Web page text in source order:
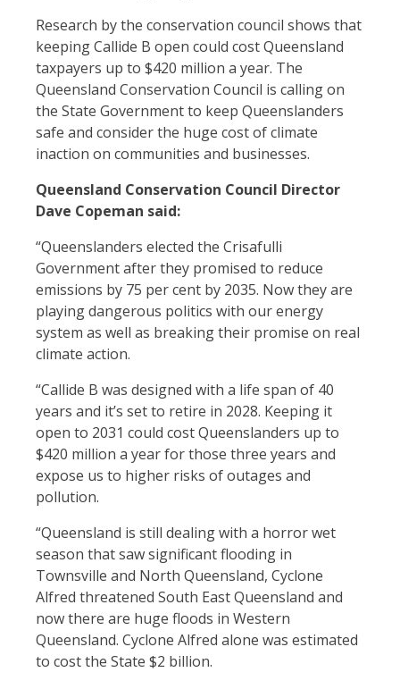
Research by the conservation council shows that
keeping Callide B open could cost Queensland
taxpayers up to $420 million a year. The
Queensland Conservation Council is calling on
the State Government to keep Queenslanders
safe and consider the huge cost of climate
inaction on communities and businesses.
Queensland Conservation Council Director
Dave Copeman said:
“Queenslanders elected the Crisafulli
Government after they promised to reduce
emissions by 75 per cent by 2035. Now they are
playing dangerous politics with our energy
system as well as breaking their promise on real
climate action.
“Callide B was designed with a life span of 40
years and it’s set to retire in 2028. Keeping it
open to 2031 could cost Queenslanders up to
$420 million a year for those three years and
expose us to higher risks of outages and
pollution.
“Queensland is still dealing with a horror wet
season that saw significant flooding in
Townsville and North Queensland, Cyclone
Alfred threatened South East Queensland and
now there are huge floods in Western
Queensland. Cyclone Alfred alone was estimated
to cost the State $2 billion.